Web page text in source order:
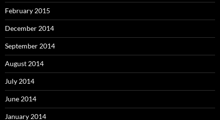
February 2015
December 2014
September 2014
August 2014
July 2014
June 2014
January 2014